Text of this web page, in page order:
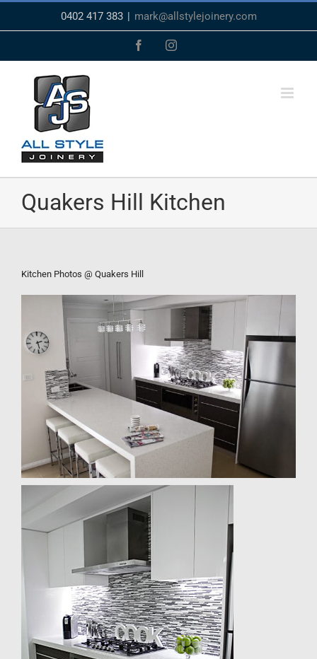
content
0402 417 383 | mark@allstylejoinery.com
FacebookInstagram
Quakers Hill Kitchen
Kitchen Photos @ Quakers Hill